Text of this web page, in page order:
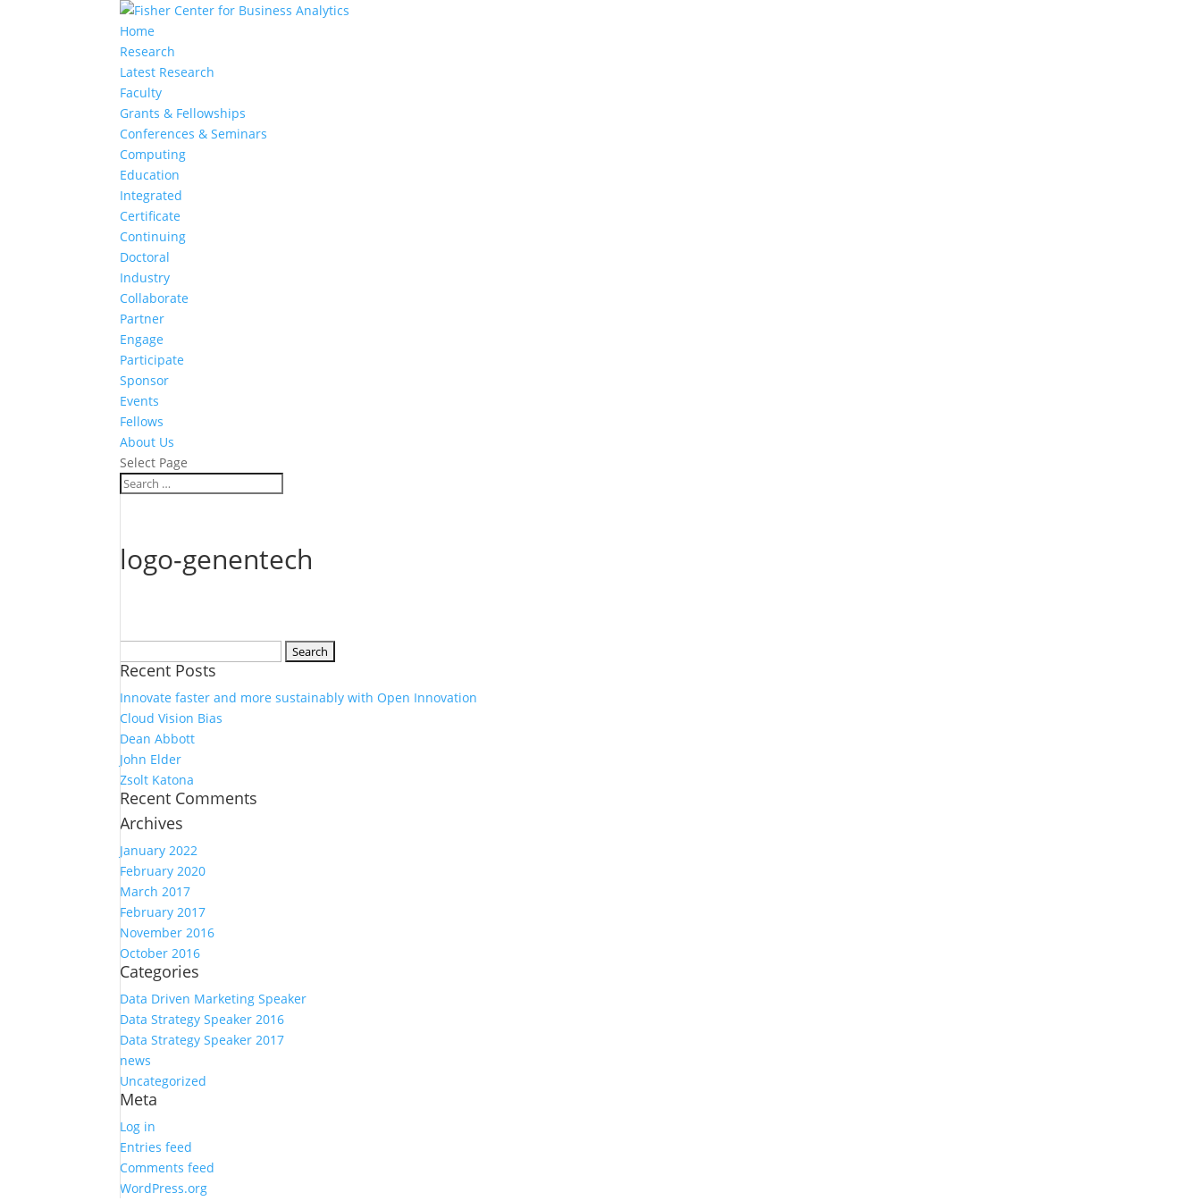
Home
Research
Latest Research
Faculty
Grants & Fellowships
Conferences & Seminars
Computing
Education
Integrated
Certificate
Continuing
Doctoral
Industry
Collaborate
Partner
Engage
Participate
Sponsor
Events
Fellows
About Us
Select Page
logo-genentech
for:
Recent Posts
Innovate faster and more sustainably with Open Innovation
Cloud Vision Bias
Dean Abbott
John Elder
Zsolt Katona
Recent Comments
Archives
January 2022
February 2020
March 2017
February 2017
November 2016
October 2016
Categories
Data Driven Marketing Speaker
Data Strategy Speaker 2016
Data Strategy Speaker 2017
news
Uncategorized
Meta
Log in
Entries feed
Comments feed
WordPress.org